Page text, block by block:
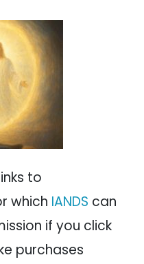
to
which IANDS can
if you click
purchases